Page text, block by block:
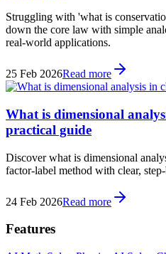
Struggling with 'what is
down the core law with simple
real-world applications.
25 Feb 2026Read more
What is dimensional
practical guide
Discover what is dimensional
factor-label method with clear,
24 Feb 2026Read more
Features